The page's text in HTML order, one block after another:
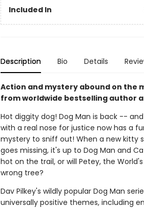
Included In
Description Bio Details
Action and mystery abound on the
from worldwide bestselling author
Hot diggity dog! Dog Man is back --
with a real nose for justice now has a
mystery to sniff out! When a new kitty
goes missing, it's up to Dog Man and
hot on the trail, or will Petey, the
wrong tree?
Dav Pilkey's wildly popular Dog Man
universally positive themes, including